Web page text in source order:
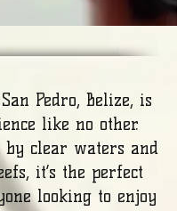
Pedro, Belize, is
like no other.
by clear waters and
it’s the perfect
looking to enjoy